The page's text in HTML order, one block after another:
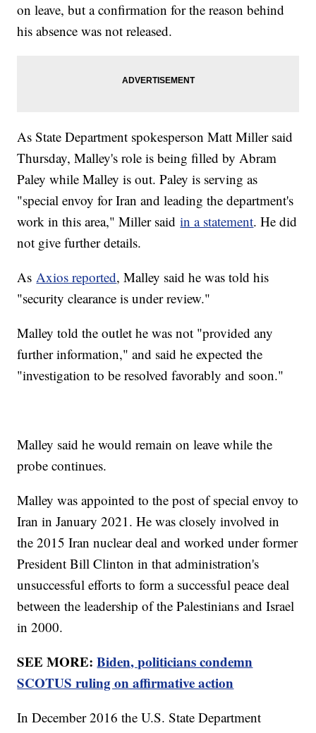
on leave, but a confirmation for the reason behind
his absence was not released.
As State Department spokesperson Matt Miller said
Thursday, Malley's role is being filled by Abram
Paley while Malley is out. Paley is serving as
"special envoy for Iran and leading the department's
work in this area," Miller saidin a statement. He did
not give further details.
AsAxios reported, Malley said he was told his
"security clearance is under review."
Malley told the outlet he was not "provided any
further information," and said he expected the
"investigation to be resolved favorably and soon."
Malley said he would remain on leave while the
probe continues.
Malley was appointed to the post of special envoy to
Iran in January 2021. He was closely involved in
the 2015 Iran nuclear deal and worked under former
President Bill Clinton in that administration's
unsuccessful efforts to form a successful peace deal
between the leadership of the Palestinians and Israel
in 2000.
SEE MORE:Biden, politicians condemn
SCOTUS ruling on affirmative action
In December 2016 the U.S. State Department